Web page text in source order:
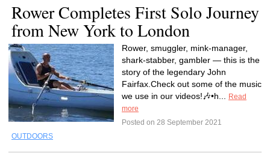
Rower Completes First Solo Journey
from New York to London
Rower, smuggler, mink-manager,
shark-stabber, gambler — this is the
story of the legendary John
Fairfax.Check out some of the music
we use in our videos!🎶•h...
Read
more
Posted on 28 September 2021
OUTDOORS